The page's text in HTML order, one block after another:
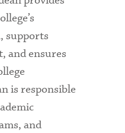
supports
and ensures
is responsible
and